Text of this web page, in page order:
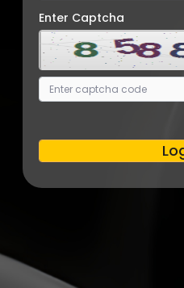
Enter Captcha